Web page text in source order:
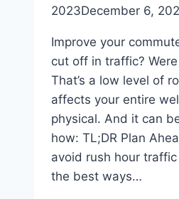
2023December 6,
Improve your
cut off in traffic?
That’s a low level of
affects your entire
physical. And it can
how: TL;DR Plan
avoid rush hour
the best ways…